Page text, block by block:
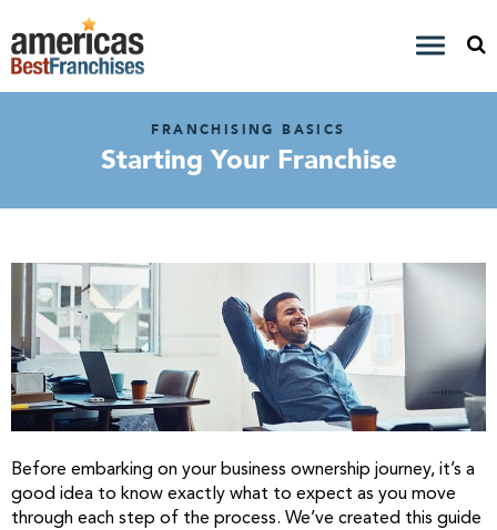
FRANCHISING BASICS
Starting Your Franchise
Before embarking on your business ownership journey, it’s a
good idea to know exactly what to expect as you move
through each step of the process. We’ve created this guide